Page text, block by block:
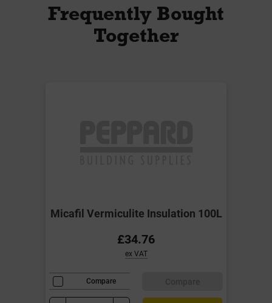
Frequently Bought
Together
Micafil Vermiculite Insulation 100L
£34.76
ex VAT
Compare